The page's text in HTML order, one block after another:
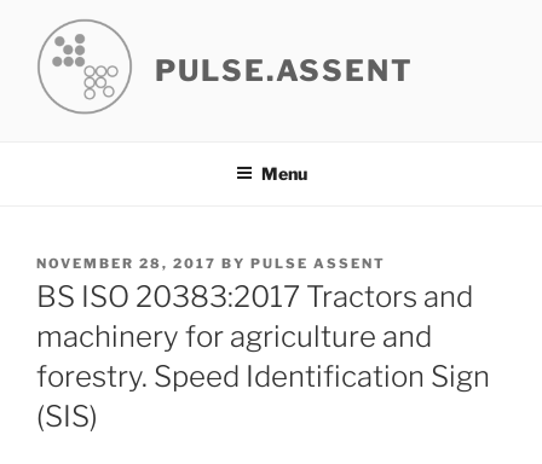
content
PULSE.ASSENT
Menu
POSTED
ON
NOVEMBER 28, 2017 BY PULSE ASSENT
BS ISO 20383:2017 Tractors and
machinery for agriculture and
forestry. Speed Identification Sign
(SIS)